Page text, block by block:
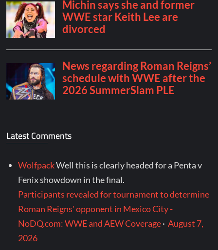
Latest Comments
WolfpackWell this is clearly headed for a Penta v
Fenix showdown in the final.
Participants revealed for tournament to determine
Roman Reigns' opponent in Mexico City -
NoDQ.com: WWE and AEW Coverage·August 7,
2026